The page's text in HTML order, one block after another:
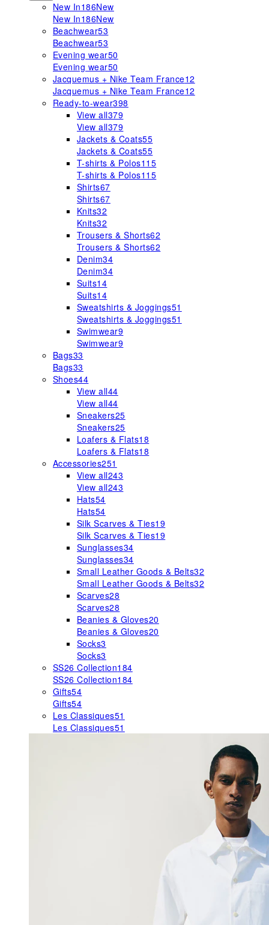
New In186New
New In186New
Beachwear53
Beachwear53
Evening wear50
Evening wear50
Jacquemus + Nike Team France12
Jacquemus + Nike Team France12
Ready-to-wear398
View all379
View all379
Jackets & Coats55
Jackets & Coats55
T-shirts & Polos115
T-shirts & Polos115
Shirts67
Shirts67
Knits32
Knits32
Trousers & Shorts62
Trousers & Shorts62
Denim34
Denim34
Suits14
Suits14
Sweatshirts & Joggings51
Sweatshirts & Joggings51
Swimwear9
Swimwear9
Bags33
Bags33
Shoes44
View all44
View all44
Sneakers25
Sneakers25
Loafers & Flats18
Loafers & Flats18
Accessories251
View all243
View all243
Hats54
Hats54
Silk Scarves & Ties19
Silk Scarves & Ties19
Sunglasses34
Sunglasses34
Small Leather Goods & Belts32
Small Leather Goods & Belts32
Scarves28
Scarves28
Beanies & Gloves20
Beanies & Gloves20
Socks3
Socks3
SS26 Collection184
SS26 Collection184
Gifts54
Gifts54
Les Classiques51
Les Classiques51